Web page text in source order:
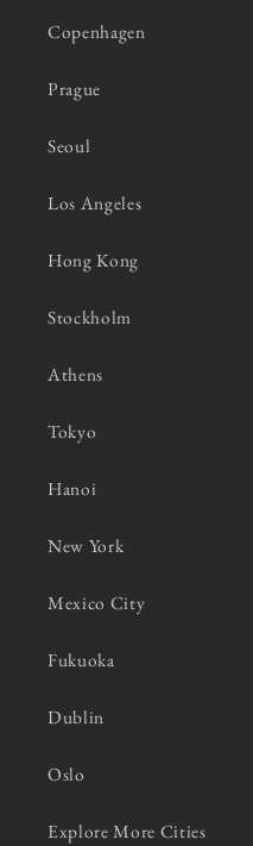
Copenhagen
Prague
Seoul
Los Angeles
Hong Kong
Stockholm
Athens
Tokyo
Hanoi
New York
Mexico City
Fukuoka
Dublin
Oslo
Explore More Cities